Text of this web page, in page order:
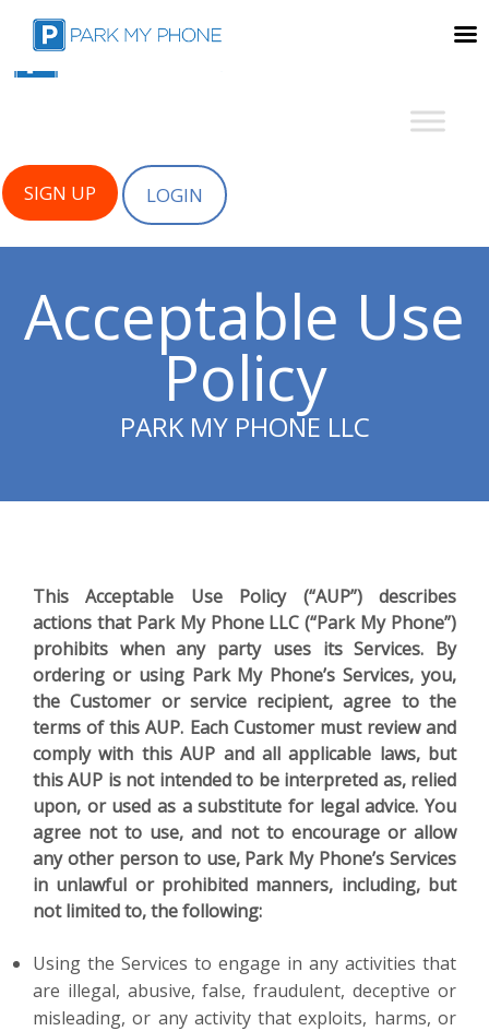
SIGN UP LOGIN
Acceptable Use
Policy
PARK MY PHONE LLC
This Acceptable Use Policy (“AUP”) describes
actions that Park My Phone LLC (“Park My Phone”)
prohibits when any party uses its Services. By
ordering or using Park My Phone’s Services, you,
the Customer or service recipient, agree to the
terms of this AUP. Each Customer must review and
comply with this AUP and all applicable laws, but
this AUP is not intended to be interpreted as, relied
upon, or used as a substitute for legal advice. You
agree not to use, and not to encourage or allow
any other person to use, Park My Phone’s Services
in unlawful or prohibited manners, including, but
not limited to, the following:
Using the Services to engage in any activities that
are illegal, abusive, false, fraudulent, deceptive or
misleading, or any activity that exploits, harms, or